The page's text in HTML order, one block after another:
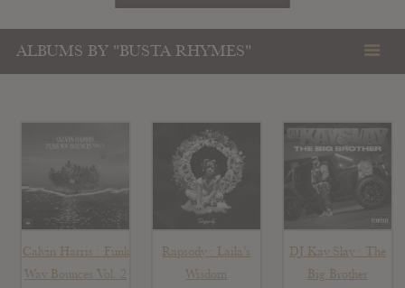
ALBUMS BY "BUSTA RHYMES"
Calvin Harris : Funk
Wav Bounces Vol. 2
Rapsody : Laila’s
Wisdom
DJ Kay Slay : The
Big Brother